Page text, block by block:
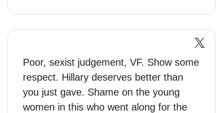
Poor, sexist judgement, VF. Show some
respect. Hillary deserves better than
you just gave. Shame on the young
women in this who went along for the